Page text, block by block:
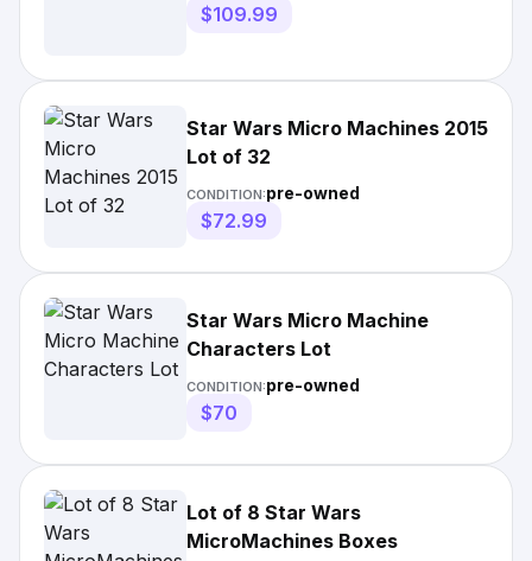
$109.99
Star Wars Micro Machines 2015
Lot of 32
CONDITION:pre-owned
$72.99
Star Wars Micro Machine
Characters Lot
CONDITION:pre-owned
$70
Lot of 8 Star Wars
MicroMachines Boxes